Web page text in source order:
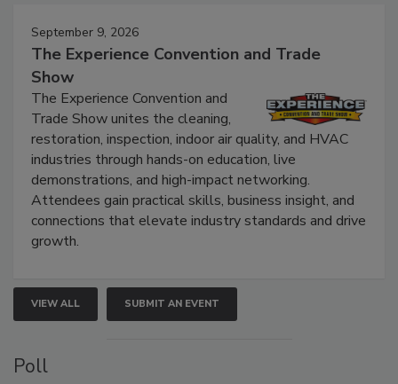
September 9, 2026
The Experience Convention and Trade
Show
The Experience Convention and
Trade Show unites the cleaning,
restoration, inspection, indoor air quality, and HVAC
industries through hands-on education, live
demonstrations, and high-impact networking.
Attendees gain practical skills, business insight, and
connections that elevate industry standards and drive
growth.
VIEW ALL SUBMIT AN EVENT
Poll